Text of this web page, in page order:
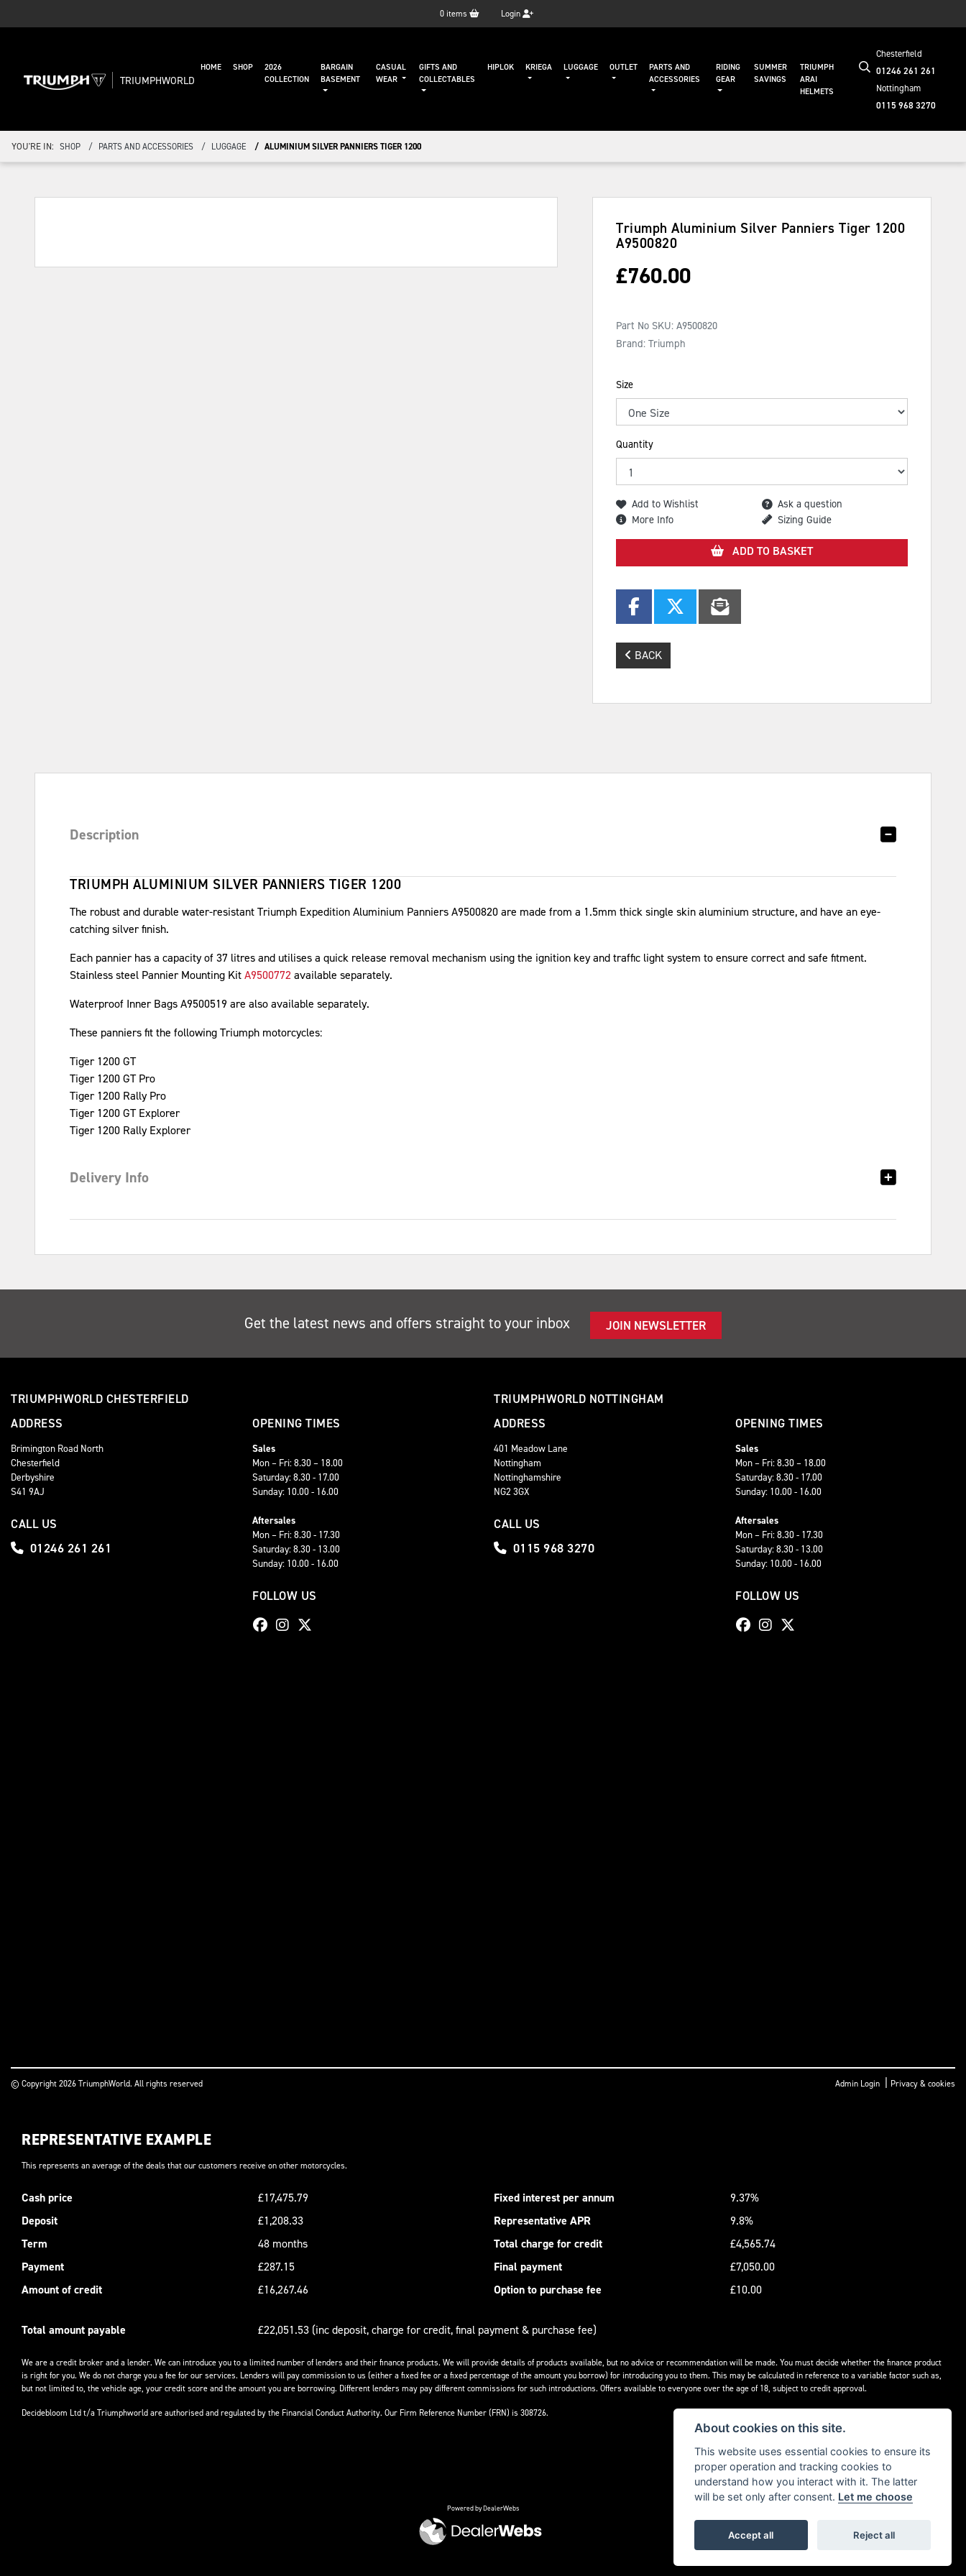
0 items Login
Chesterfield
01246 261 261
Nottingham
0115 968 3270
TRIUMPHWORLD
HOME SHOP
2026
COLLECTION
BARGAIN
BASEMENT
CASUAL
WEAR
GIFTS AND
COLLECTABLES
HIPLOK KRIEGA LUGGAGE OUTLET
PARTS AND
ACCESSORIES
RIDING
GEAR
SUMMER
SAVINGS
TRIUMPH
ARAI
HELMETS
YOU'RE IN: SHOP PARTS AND ACCESSORIES LUGGAGE ALUMINIUM SILVER PANNIERS TIGER 1200
Triumph Aluminium Silver Panniers Tiger 1200
A9500820
£760.00
Part No SKU: A9500820
Brand: Triumph
Size
Quantity
Add to Wishlist
Ask a question
More Info
Sizing Guide
ADD TO BASKET
BACK
Description
TRIUMPH ALUMINIUM SILVER PANNIERS TIGER 1200
The robust and durable water-resistant Triumph Expedition Aluminium Panniers A9500820 are made from a 1.5mm thick single skin aluminium structure, and have an eye-
catching silver finish.
Each pannier has a capacity of 37 litres and utilises a quick release removal mechanism using the ignition key and traffic light system to ensure correct and safe fitment.
Stainless steel Pannier Mounting KitA9500772 available separately.
Waterproof Inner Bags A9500519 are also available separately.
These panniers fit the following Triumph motorcycles:
Tiger 1200 GT
Tiger 1200 GT Pro
Tiger 1200 Rally Pro
Tiger 1200 GT Explorer
Tiger 1200 Rally Explorer
Delivery Info
Get the latest news and offers straight to your inbox JOIN NEWSLETTER
TRIUMPHWORLD CHESTERFIELD
ADDRESS
Brimington Road North
Chesterfield
Derbyshire
S41 9AJ
CALL US
01246 261 261
OPENING TIMES
Sales
Mon – Fri: 8.30 – 18.00
Saturday: 8.30 - 17.00
Sunday: 10.00 - 16.00
Aftersales
Mon – Fri: 8.30 - 17.30
Saturday: 8.30 - 13.00
Sunday: 10.00 - 16.00
FOLLOW US
TRIUMPHWORLD NOTTINGHAM
ADDRESS
401 Meadow Lane
Nottingham
Nottinghamshire
NG2 3GX
CALL US
0115 968 3270
OPENING TIMES
Sales
Mon – Fri: 8.30 – 18.00
Saturday: 8.30 - 17.00
Sunday: 10.00 - 16.00
Aftersales
Mon – Fri: 8.30 - 17.30
Saturday: 8.30 - 13.00
Sunday: 10.00 - 16.00
FOLLOW US
© Copyright 2026 TriumphWorld. All rights reserved Admin Login Privacy & cookies
REPRESENTATIVE EXAMPLE
This represents an average of the deals that our customers receive on other motorcycles.
Cash price £17,475.79 Fixed interest per annum
9.37%
Deposit
£1,208.33 Representative APR
9.8%
Term
48 months Total charge for credit
£4,565.74
Payment
£287.15 Final payment
£7,050.00
Amount of credit
£16,267.46 Option to purchase fee £10.00
Total amount payable £22,051.53 (inc deposit, charge for credit, final payment & purchase fee)
We are a credit broker and a lender. We can introduce you to a limited number of lenders and their finance products. We will provide details of products available, but no advice or recommendation will be made. You must decide whether the finance product
is right for you. We do not charge you a fee for our services. Lenders will pay commission to us (either a fixed fee or a fixed percentage of the amount you borrow) for introducing you to them. This may be calculated in reference to a variable factor such as,
but not limited to, the vehicle age, your credit score and the amount you are borrowing. Different lenders may pay different commissions for such introductions. Offers available to everyone over the age of 18, subject to credit approval.
Decidebloom Ltd t/a Triumphworld are authorised and regulated by the Financial Conduct Authority. Our Firm Reference Number (FRN) is 308726.
Powered by DealerWebs
About cookies on this site.
This website uses essential cookies to ensure its
proper operation and tracking cookies to
understand how you interact with it. The latter
will be set only after consent. Let me choose
Accept all Reject all